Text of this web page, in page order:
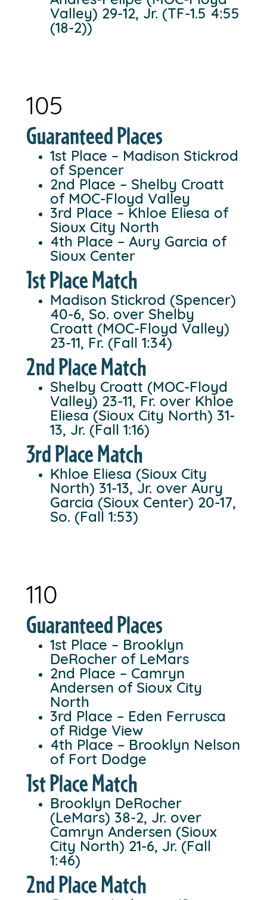
Valley) 29-12, Jr. (TF-1.5 4:55
(18-2))
105
Guaranteed Places
1st Place – Madison Stickrod
of Spencer
2nd Place – Shelby Croatt
of MOC-Floyd Valley
3rd Place – Khloe Eliesa of
Sioux City North
4th Place – Aury Garcia of
Sioux Center
1st Place Match
Madison Stickrod (Spencer)
40-6, So. over Shelby
Croatt (MOC-Floyd Valley)
23-11, Fr. (Fall 1:34)
2nd Place Match
Shelby Croatt (MOC-Floyd
Valley) 23-11, Fr. over Khloe
Eliesa (Sioux City North) 31-
13, Jr. (Fall 1:16)
3rd Place Match
Khloe Eliesa (Sioux City
North) 31-13, Jr. over Aury
Garcia (Sioux Center) 20-17,
So. (Fall 1:53)
110
Guaranteed Places
1st Place – Brooklyn
DeRocher of LeMars
2nd Place – Camryn
Andersen of Sioux City
North
3rd Place – Eden Ferrusca
of Ridge View
4th Place – Brooklyn Nelson
of Fort Dodge
1st Place Match
Brooklyn DeRocher
(LeMars) 38-2, Jr. over
Camryn Andersen (Sioux
City North) 21-6, Jr. (Fall
1:46)
2nd Place Match